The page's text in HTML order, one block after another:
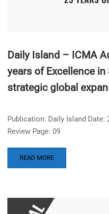
Daily Island – ICMA
years of Excellence in
strategic global
Publication: Daily Island Date:
Review Page: 09
READ MORE